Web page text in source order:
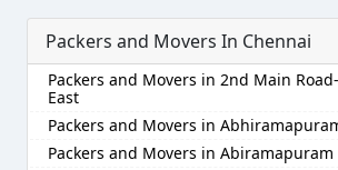
Packers and Movers in Ajmer
Packers and Movers in Akola
Packers and Movers in Alappuzha
Packers and Movers in Aligarh
Packers and Movers in Allahabad
Packers and Movers in Alwar
Packers and Movers In Chennai
Packers and Movers in 2nd Main
East
Packers and Movers in
Packers and Movers in Abiramapuram